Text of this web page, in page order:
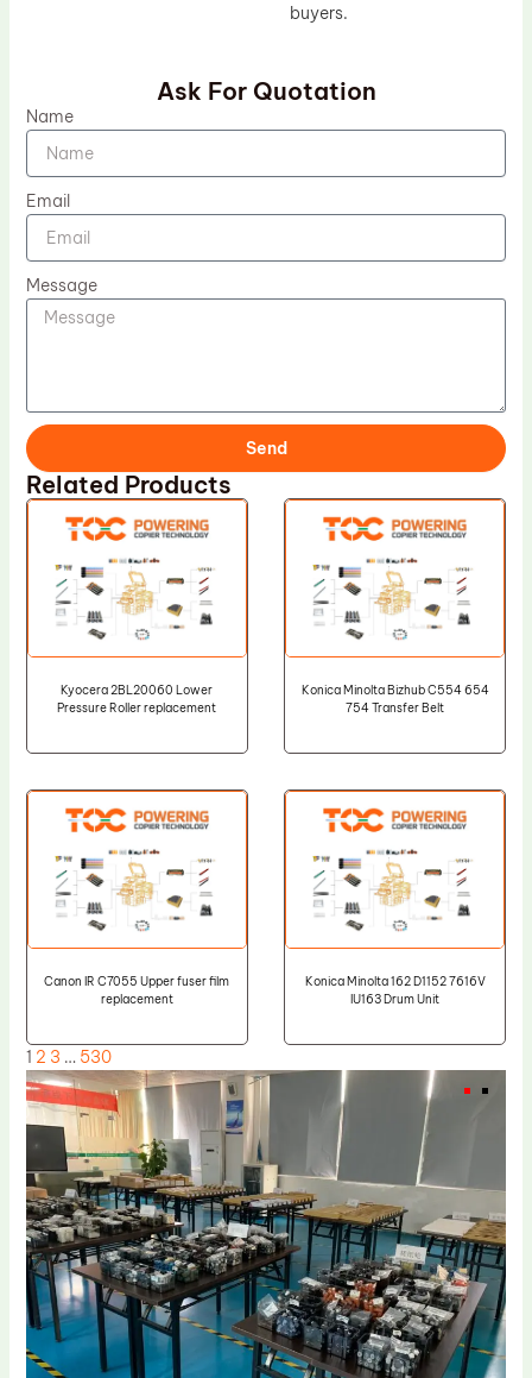
buyers.
Ask For Quotation
Name
Email
Message
Send
Related Products
Kyocera 2BL20060 Lower
Pressure Roller replacement
Konica Minolta Bizhub C554 654
754 Transfer Belt
Canon IR C7055 Upper fuser film
replacement
Konica Minolta 162 D1152 7616V
IU163 Drum Unit
1 2 3 … 530